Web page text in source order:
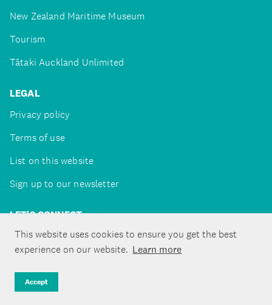
This website uses cookies to ensure you get the best
experience on our website. Learn more
Accept
New Zealand Maritime Museum
Tourism
Tātaki Auckland Unlimited
LEGAL
Privacy policy
Terms of use
List on this website
Sign up to our newsletter
LET'S CONNECT
Copyright ©Tātaki Auckland Unlimited 2026